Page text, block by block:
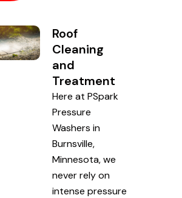
Roof
Cleaning
and
Treatment
Here at PSpark
Pressure
Washers in
Burnsville,
Minnesota, we
never rely on
intense pressure